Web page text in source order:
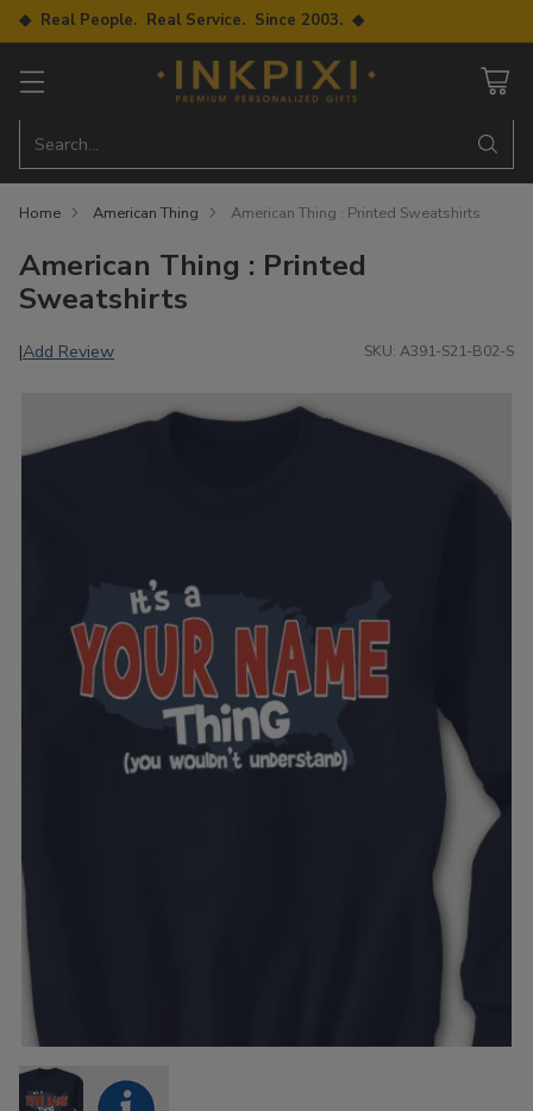
◆ Real People. Real Service. Since 2003. ◆
Search…
Home American Thing American Thing : Printed Sweatshirts
American Thing : Printed
Sweatshirts
|Add Review SKU: A391-S21-B02-S